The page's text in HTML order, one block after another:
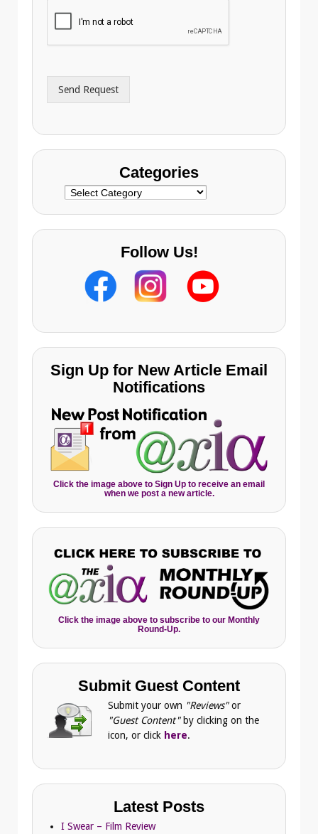
d
r
s
Send Request
Categories
Categories
Follow Us!
Sign Up for New Article Email
Notifications
Click the image above to Sign Up to receive an email
when we post a new article.
Click the image above to subscribe to our Monthly
Round-Up.
Submit Guest Content
Submit your own "Reviews"or
"Guest Content" by clicking on the
icon, or click here.
Latest Posts
I Swear – Film Review